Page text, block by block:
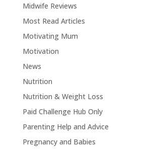
Midwife Reviews
Most Read Articles
Motivating Mum
Motivation
News
Nutrition
Nutrition & Weight Loss
Paid Challenge Hub Only
Parenting Help and Advice
Pregnancy and Babies